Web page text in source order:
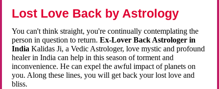
Lost Love Back by Astrology
You can't think straight, you're continually contemplating the
person in question to return.Ex-Lover Back Astrologer in
India Kalidas Ji, a Vedic Astrologer, love mystic and profound
healer in India can help in this season of torment and
inconvenience. He can expel the awful impact of planets on
you. Along these lines, you will get back your lost love and
bliss.